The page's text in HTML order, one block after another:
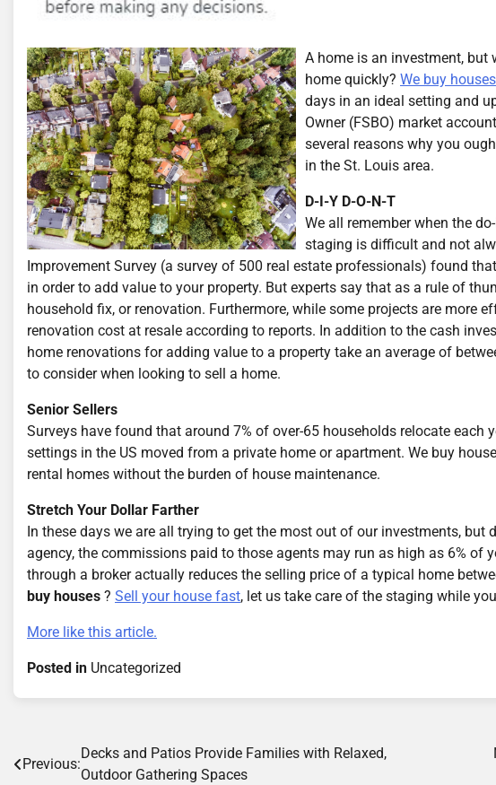
A home is an investment, but
home quickly? We buy houses
days in an ideal setting and
Owner (FSBO) market
several reasons why you
in the St. Louis area.
D-I-Y D-O-N-T
We all remember when the
staging is difficult and not
Improvement Survey (a survey of 500 real estate professionals) found
in order to add value to your property. But experts say that as a rule of
household fix, or renovation. Furthermore, while some projects are more
renovation cost at resale according to reports. In addition to the cash
home renovations for adding value to a property take an average of
to consider when looking to sell a home.
Senior Sellers
Surveys have found that around 7% of over-65 households relocate each
settings in the US moved from a private home or apartment. We buy
rental homes without the burden of house maintenance.
Stretch Your Dollar Farther
In these days we are all trying to get the most out of our investments,
agency, the commissions paid to those agents may run as high as 6% of
through a broker actually reduces the selling price of a typical home
buy houses ? Sell your house fast, let us take care of the staging while
More like this article.
Posted in Uncategorized
Post
Previous:
Decks and Patios Provide Families with Relaxed,
Outdoor Gathering Spaces